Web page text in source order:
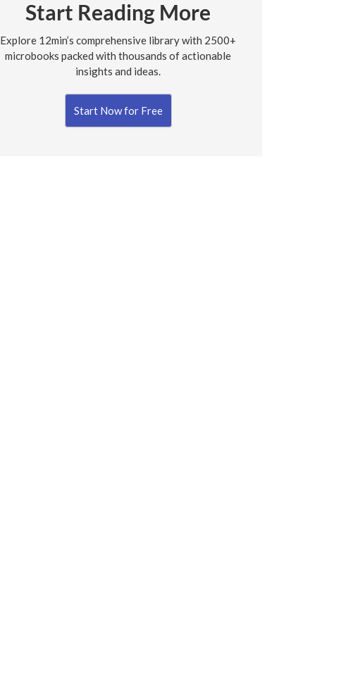
Start Reading More
Explore 12min’s comprehensive library with 2500+
microbooks packed with thousands of actionable
insights and ideas.
Start Now for Free